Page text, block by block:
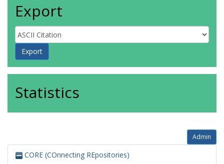
Export
Statistics
Admin
CORE (COnnecting REpositories)